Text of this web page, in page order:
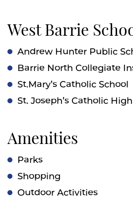
West Barrie
Andrew Hunter Public
Barrie North Collegiate
St.Mary’s Catholic School
St. Joseph’s Catholic
Amenities
Parks
Shopping
Outdoor Activities